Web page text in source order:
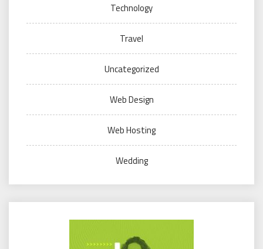
Technology
Travel
Uncategorized
Web Design
Web Hosting
Wedding